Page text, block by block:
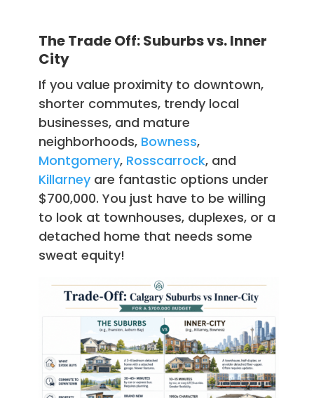
The Trade Off: Suburbs vs. Inner
City
If you value proximity to downtown,
shorter commutes, trendy local
businesses, and mature
neighborhoods, Bowness,
Montgomery, Rosscarrock, and
Killarney are fantastic options under
$700,000. You just have to be willing
to look at townhouses, duplexes, or a
detached home that needs some
sweat equity!